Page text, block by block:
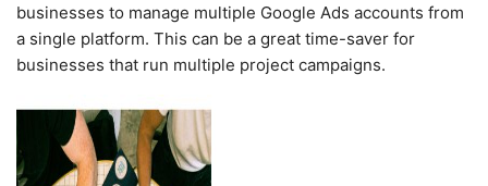
businesses to manage multiple Google Ads accounts from
a single platform. This can be a great time-saver for
businesses that run multiple project campaigns.